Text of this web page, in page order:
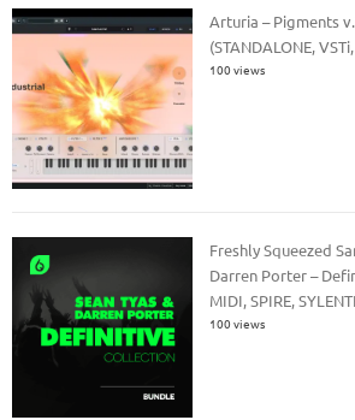
Arturia – Pigments
(STANDALONE,
100 views
Freshly Squeezed
Darren Porter –
MIDI, SPIRE,
100 views